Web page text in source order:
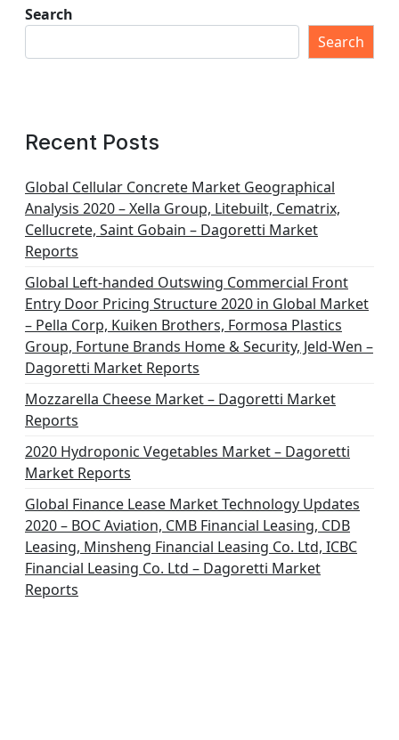
Search
Search
Recent Posts
Global Cellular Concrete Market Geographical
Analysis 2020 – Xella Group, Litebuilt, Cematrix,
Cellucrete, Saint Gobain – Dagoretti Market
Reports
Global Left-handed Outswing Commercial Front
Entry Door Pricing Structure 2020 in Global Market
– Pella Corp, Kuiken Brothers, Formosa Plastics
Group, Fortune Brands Home & Security, Jeld-Wen –
Dagoretti Market Reports
Mozzarella Cheese Market – Dagoretti Market
Reports
2020 Hydroponic Vegetables Market – Dagoretti
Market Reports
Global Finance Lease Market Technology Updates
2020 – BOC Aviation, CMB Financial Leasing, CDB
Leasing, Minsheng Financial Leasing Co. Ltd, ICBC
Financial Leasing Co. Ltd – Dagoretti Market
Reports